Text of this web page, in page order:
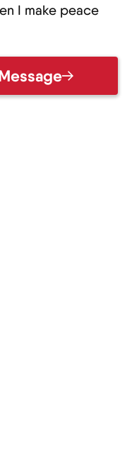
I make peace